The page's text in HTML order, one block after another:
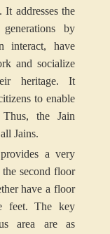
addresses the
by
interact, have
and socialize
heritage. It
to enable
the Jain
Jains.
a very
second floor
have a floor
feet. The key
area are as